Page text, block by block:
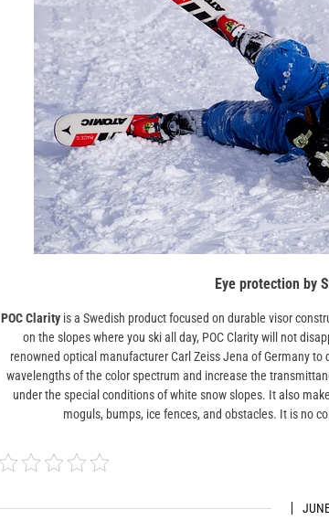
Eye protection by
POC Clarityis a Swedish product focused on durable visor
on the slopes where you ski all day, POC Clarity will not
renowned optical manufacturer Carl Zeiss Jena of Germany
wavelengths of the color spectrum and increase the
under the special conditions of white snow slopes. It also
moguls, bumps, ice fences, and obstacles. It is no